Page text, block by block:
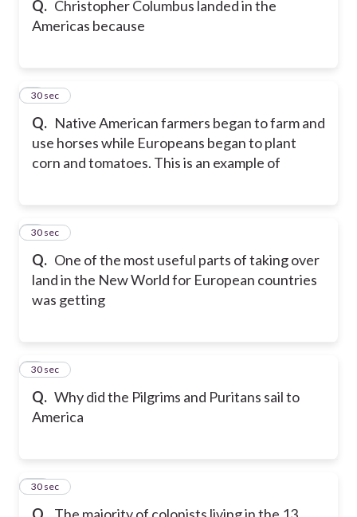
Q. Christopher Columbus landed in the
Americas because
Q. Native American farmers began to farm and
use horses while Europeans began to plant
corn and tomatoes. This is an example of
7
30 sec
Q. One of the most useful parts of taking over
land in the New World for European countries
was getting
8
30 sec
Q. Why did the Pilgrims and Puritans sail to
America
9
30 sec
Q. The majority of colonists living in the 13
10
30 sec